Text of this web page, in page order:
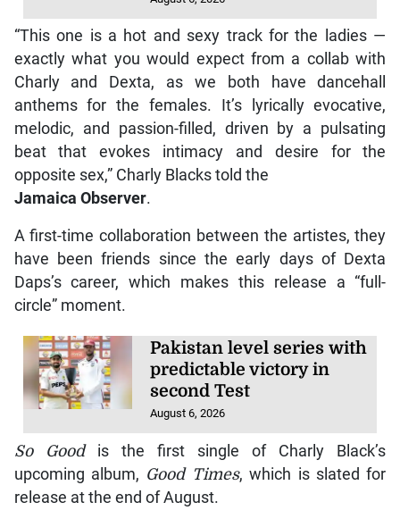
“This one is a hot and sexy track for the ladies —
exactly what you would expect from a collab with
Charly and Dexta, as we both have dancehall
anthems for the females. It’s lyrically evocative,
melodic, and passion-filled, driven by a pulsating
beat that evokes intimacy and desire for the
opposite sex,” Charly Blacks told the
Jamaica Observer.
A first-time collaboration between the artistes, they
have been friends since the early days of Dexta
Daps’s career, which makes this release a “full-
circle” moment.
Pakistan level series with
predictable victory in
second Test
August 6, 2026
So Good is the first single of Charly Black’s
upcoming album, Good Times, which is slated for
release at the end of August.